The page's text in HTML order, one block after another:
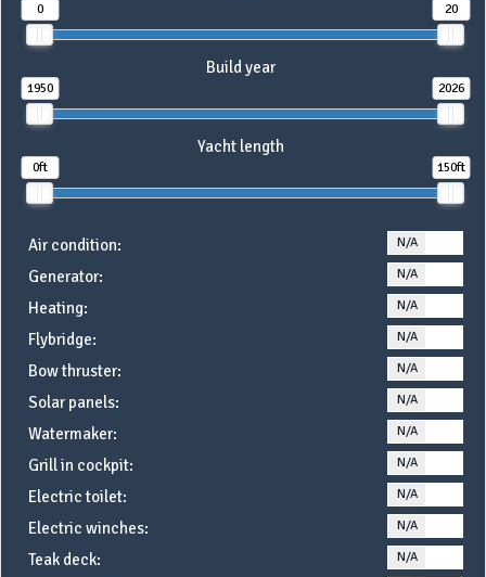
0 20
Build year
1950 2026
Yacht length
0ft 150ft
Air condition: N/A
Generator: N/A
Heating: N/A
Flybridge: N/A
Bow thruster: N/A
Solar panels: N/A
Watermaker: N/A
Grill in cockpit: N/A
Electric toilet: N/A
Electric winches: N/A
Teak deck: N/A